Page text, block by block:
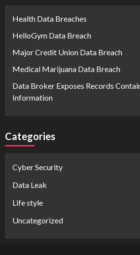
Health Data Breaches
HelloGym Data Breach
Major Credit Union Data Breach
Medical Marijuana Data Breach
Data Broker Exposes Records
Information
Categories
Cyber Security
Data Leak
Life style
Uncategorized